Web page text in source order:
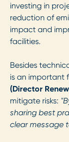
investing in
reduction of
impact and
facilities.
Besides
is an important
(Director
mitigate risks:
sharing best
clear message